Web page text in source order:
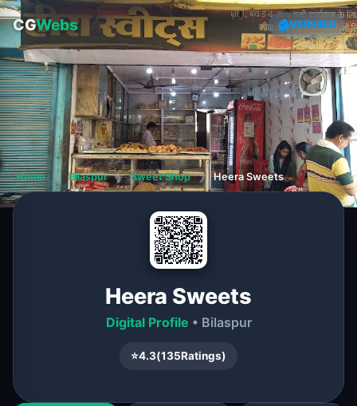
CGWebs VERIFIED
Home ❯ Bilaspur ❯ Sweet Shop ❯ Heera Sweets
Heera Sweets
Digital Profile • Bilaspur
⭐4.3(135Ratings)